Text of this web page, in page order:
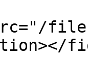
files/